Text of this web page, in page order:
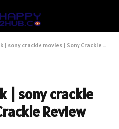
crackle movies | Sony Crackle Review
| sony crackle
Review